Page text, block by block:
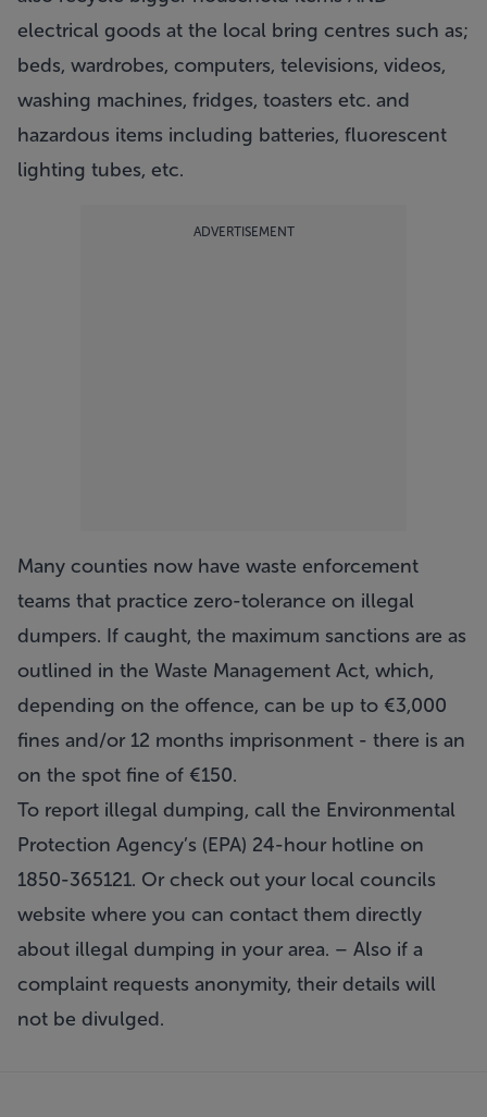
electrical goods at the local bring centres such as;
beds, wardrobes, computers, televisions, videos,
washing machines, fridges, toasters etc. and
hazardous items including batteries, fluorescent
lighting tubes, etc.
ADVERTISEMENT
Many counties now have waste enforcement
teams that practice zero-tolerance on illegal
dumpers. If caught, the maximum sanctions are as
outlined in the Waste Management Act, which,
depending on the offence, can be up to €3,000
fines and/or 12 months imprisonment - there is an
on the spot fine of €150.
To report illegal dumping, call the Environmental
Protection Agency’s (EPA) 24-hour hotline on
1850-365121. Or check out your local councils
website where you can contact them directly
about illegal dumping in your area. – Also if a
complaint requests anonymity, their details will
not be divulged.